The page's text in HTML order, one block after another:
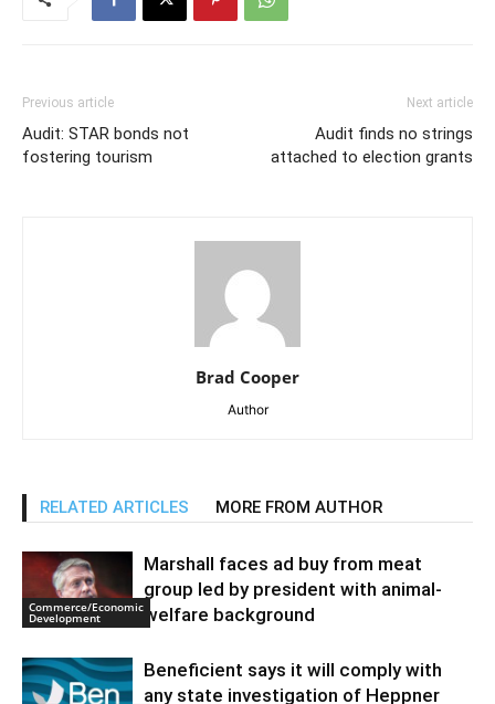
Previous article
Audit: STAR bonds not
fostering tourism
Next article
Audit finds no strings
attached to election grants
Brad Cooper
Author
RELATED ARTICLES MORE FROM AUTHOR
Commerce/Economic
Development
Marshall faces ad buy from meat
group led by president with animal-
welfare background
Beneficient says it will comply with
any state investigation of Heppner